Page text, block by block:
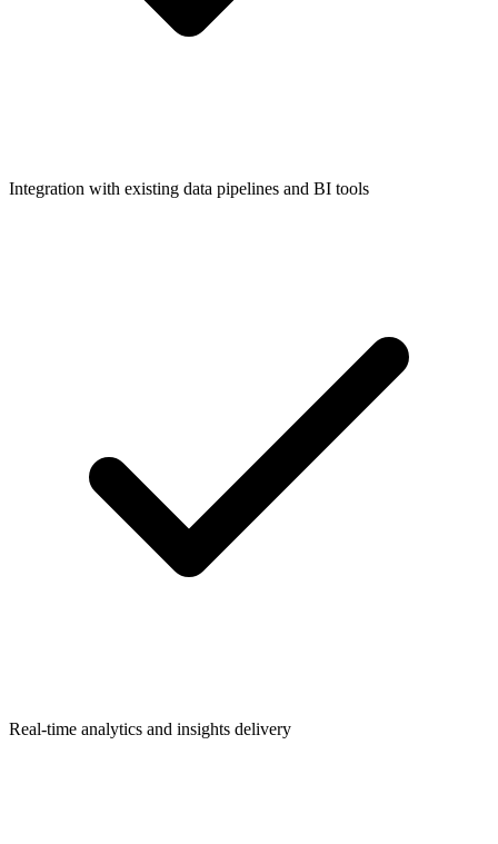
Integration with existing data pipelines and BI tools
Real-time analytics and insights delivery